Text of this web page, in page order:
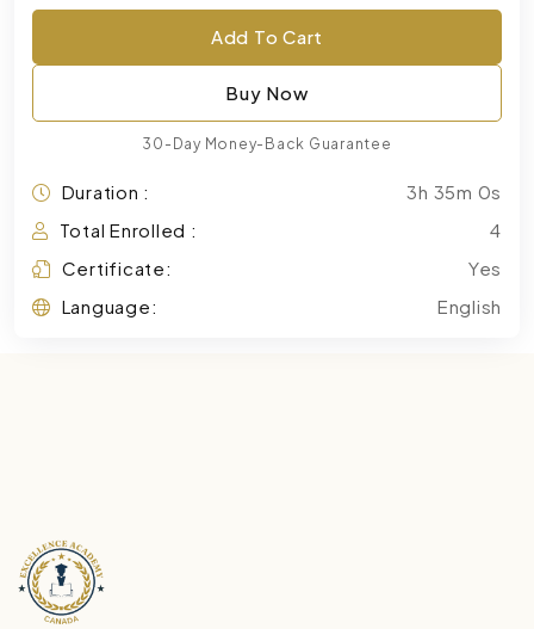
Add To Cart
Buy Now
30-Day Money-Back Guarantee
Duration :
3h 35m 0s
Total Enrolled :
4
Certificate:
Yes
Language:
English